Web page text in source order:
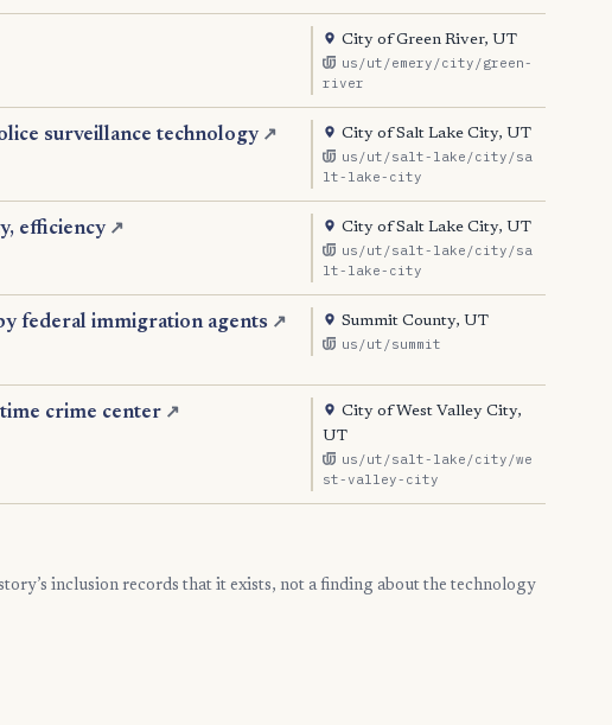
City of Green River, UT
us/ut/emery/city/green-
river
surveillance technology ↗
City of Salt Lake City, UT
us/ut/salt-lake/city/sa
lt-lake-city
efficiency ↗
City of Salt Lake City, UT
us/ut/salt-lake/city/sa
lt-lake-city
federal immigration agents ↗
Summit County, UT
us/ut/summit
crime center ↗
City of West Valley City,
UT
us/ut/salt-lake/city/we
st-valley-city
inclusion records that it exists, not a finding about the technology